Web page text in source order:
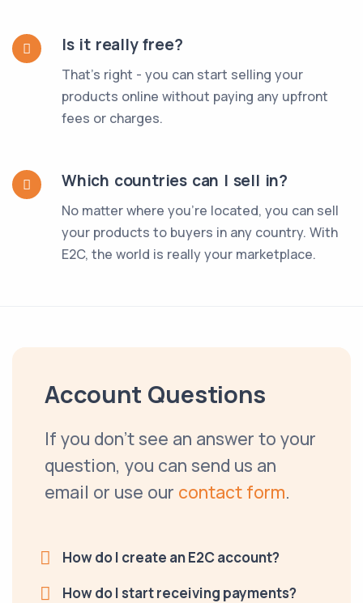
Is it really free?
That's right - you can start selling your
products online without paying any upfront
fees or charges.
Which countries can I sell in?
No matter where you're located, you can sell
your products to buyers in any country. With
E2C, the world is really your marketplace.
Account Questions
If you don't see an answer to your
question, you can send us an
email or use our contact form.
How do I create an E2C account?
How do I start receiving payments?